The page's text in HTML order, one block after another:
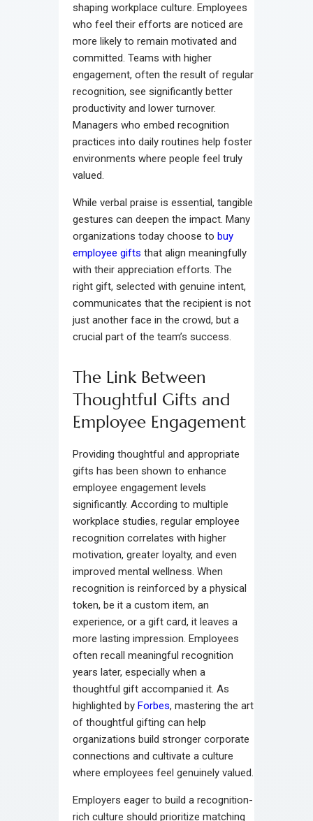
shaping workplace culture. Employees
who feel their efforts are noticed are
more likely to remain motivated and
committed. Teams with higher
engagement, often the result of regular
recognition, see significantly better
productivity and lower turnover.
Managers who embed recognition
practices into daily routines help foster
environments where people feel truly
valued.
While verbal praise is essential, tangible
gestures can deepen the impact. Many
organizations today choose to buy
employee gifts that align meaningfully
with their appreciation efforts. The
right gift, selected with genuine intent,
communicates that the recipient is not
just another face in the crowd, but a
crucial part of the team’s success.
The Link Between
Thoughtful Gifts and
Employee Engagement
Providing thoughtful and appropriate
gifts has been shown to enhance
employee engagement levels
significantly. According to multiple
workplace studies, regular employee
recognition correlates with higher
motivation, greater loyalty, and even
improved mental wellness. When
recognition is reinforced by a physical
token, be it a custom item, an
experience, or a gift card, it leaves a
more lasting impression. Employees
often recall meaningful recognition
years later, especially when a
thoughtful gift accompanied it. As
highlighted by Forbes, mastering the art
of thoughtful gifting can help
organizations build stronger corporate
connections and cultivate a culture
where employees feel genuinely valued.
Employers eager to build a recognition-
rich culture should prioritize matching